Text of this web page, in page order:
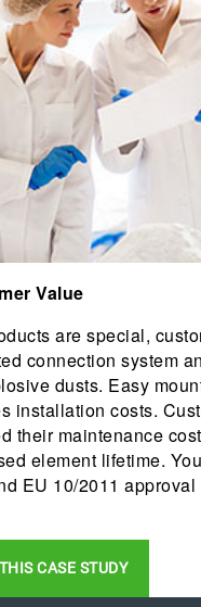
Value
are special,
connection system
dusts. Easy
installation costs.
their maintenance
element lifetime.
EU 10/2011 approval
CASE STUDY